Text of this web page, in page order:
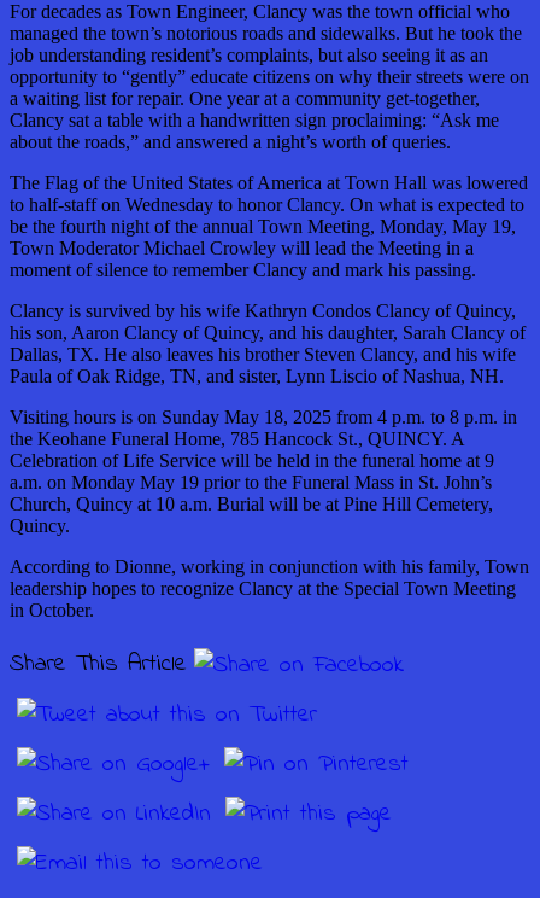
For decades as Town Engineer, Clancy was the town official who
managed the town’s notorious roads and sidewalks. But he took the
job understanding resident’s complaints, but also seeing it as an
opportunity to “gently” educate citizens on why their streets were on
a waiting list for repair. One year at a community get-together,
Clancy sat a table with a handwritten sign proclaiming: “Ask me
about the roads,” and answered a night’s worth of queries.
The Flag of the United States of America at Town Hall was lowered
to half-staff on Wednesday to honor Clancy. On what is expected to
be the fourth night of the annual Town Meeting, Monday, May 19,
Town Moderator Michael Crowley will lead the Meeting in a
moment of silence to remember Clancy and mark his passing.
Clancy is survived by his wife Kathryn Condos Clancy of Quincy,
his son, Aaron Clancy of Quincy, and his daughter, Sarah Clancy of
Dallas, TX. He also leaves his brother Steven Clancy, and his wife
Paula of Oak Ridge, TN, and sister, Lynn Liscio of Nashua, NH.
Visiting hours is on Sunday May 18, 2025 from 4 p.m. to 8 p.m. in
the Keohane Funeral Home, 785 Hancock St., QUINCY. A
Celebration of Life Service will be held in the funeral home at 9
a.m. on Monday May 19 prior to the Funeral Mass in St. John’s
Church, Quincy at 10 a.m. Burial will be at Pine Hill Cemetery,
Quincy.
According to Dionne, working in conjunction with his family, Town
leadership hopes to recognize Clancy at the Special Town Meeting
in October.
Share This Article